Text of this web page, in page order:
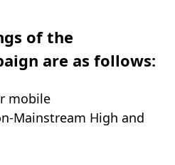
of the
are as follows:
mobile
Mainstream High and